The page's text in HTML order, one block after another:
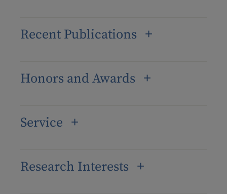
Recent Publications
Honors and Awards
Service
Research Interests